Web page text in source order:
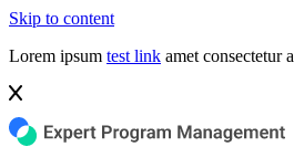
Skip to content
Lorem ipsum test link amet consectetur a